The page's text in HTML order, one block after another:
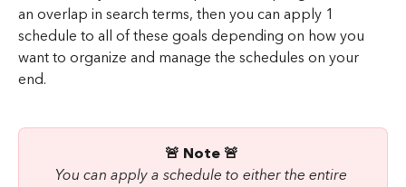
an overlap in search terms, then you can apply 1
schedule to all of these goals depending on how you
want to organize and manage the schedules on your
end.
🚨 Note 🚨
You can apply a schedule to either the entire